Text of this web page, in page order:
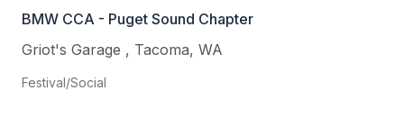
BMW CCA - Puget Sound Chapter
Griot's Garage , Tacoma, WA
Festival/Social